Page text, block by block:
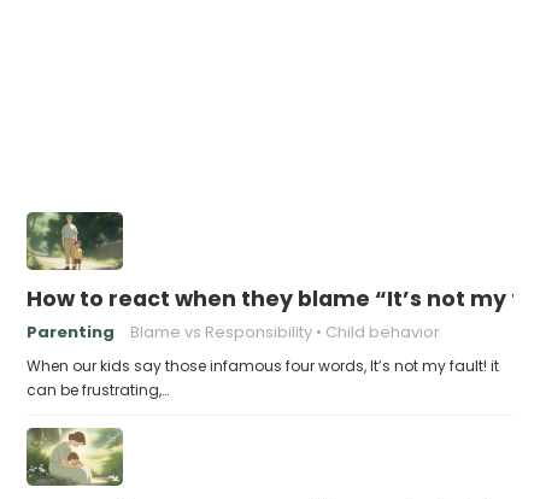
How to react when they blame “It’s not my
Parenting Blame vs Responsibility Child behavior
When our kids say those infamous four words, It’s not my fault! it
can be frustrating,…